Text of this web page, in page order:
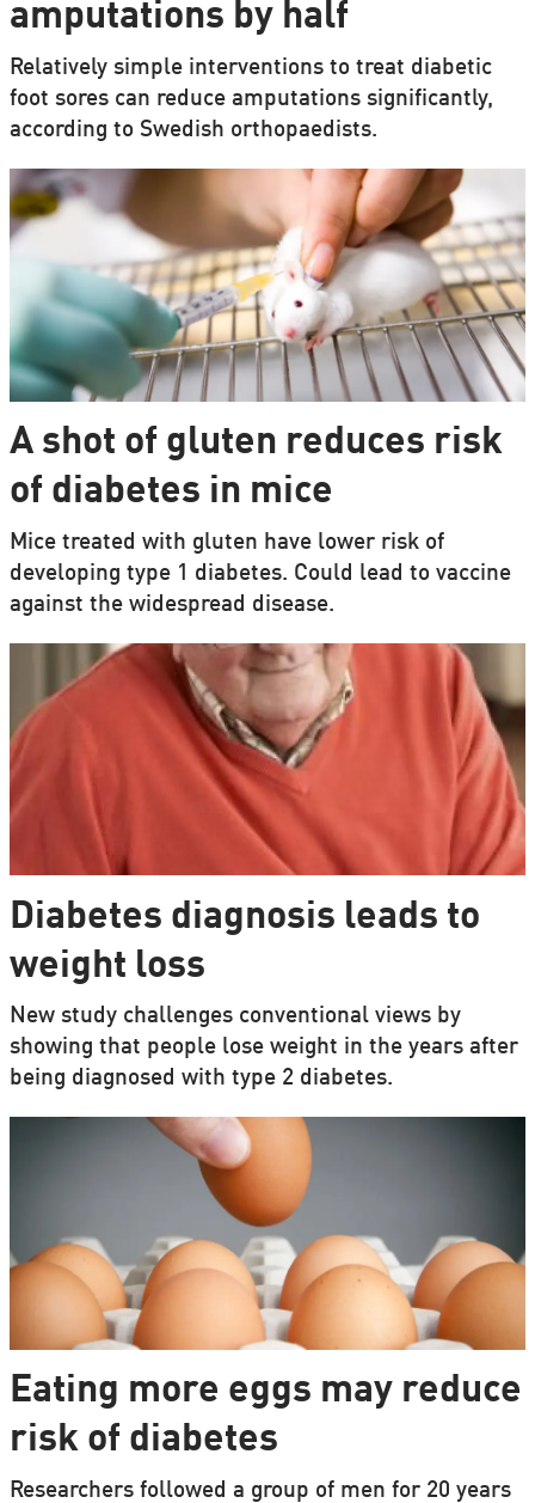
amputations by half
Relatively simple interventions to treat diabetic
foot sores can reduce amputations significantly,
according to Swedish orthopaedists.
A shot of gluten reduces risk
of diabetes in mice
Mice treated with gluten have lower risk of
developing type 1 diabetes. Could lead to vaccine
against the widespread disease.
Diabetes diagnosis leads to
weight loss
New study challenges conventional views by
showing that people lose weight in the years after
being diagnosed with type 2 diabetes.
Eating more eggs may reduce
risk of diabetes
Researchers followed a group of men for 20 years